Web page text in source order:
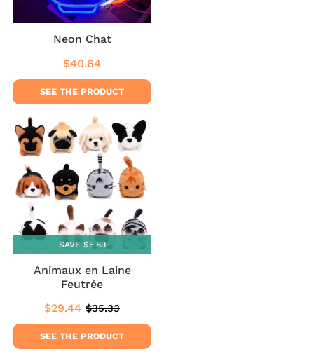
Neon Chat
Regular
price
$40.64
SEE THE PRODUCT
SAVE $5.89
Animaux en Laine
Feutrée
Sale
price
$29.44 $29.44
Regular
price
$35.33
SEE THE PRODUCT